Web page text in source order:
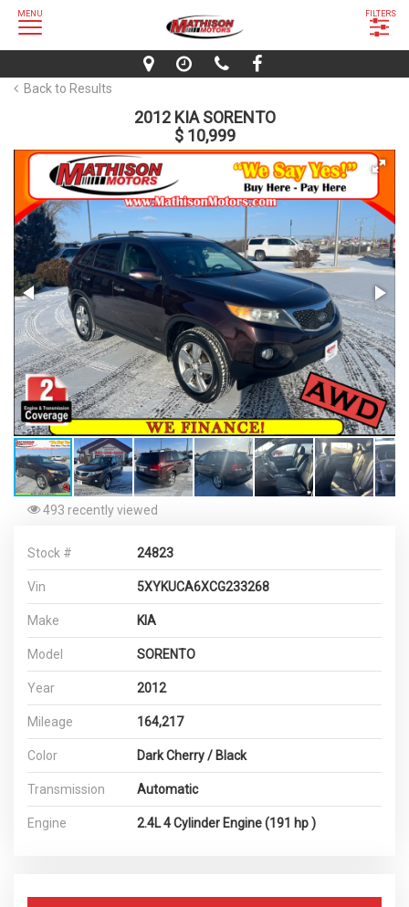
MENU FILTERS
Back to Results
2012 KIA SORENTO
$ 10,999
493 recently viewed
Stock # 24823
Vin 5XYKUCA6XCG233268
Make KIA
Model SORENTO
Year 2012
Mileage 164,217
Color Dark Cherry / Black
Transmission Automatic
Engine 2.4L 4 Cylinder Engine (191 hp )